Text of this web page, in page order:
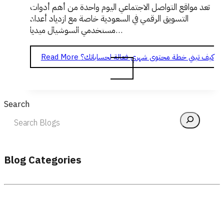
تعد مواقع التواصل الاجتماعي اليوم واحدة من أهم أدوات
التسويق الرقمي في السعودية خاصة مع ازدياد أعداد
مستخدمي السوشيال ميديا…
Read More كيف تبني خطة محتوى شهري فعالة لحساباتك؟
Search
Blog Categories